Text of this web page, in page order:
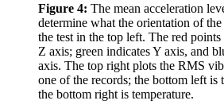
Figure 4: The mean acceleration
determine what the orientation of
the test in the top left. The red
Z axis; green indicates Y axis, and
axis. The top right plots the RMS
one of the records; the bottom left is
the bottom right is temperature.